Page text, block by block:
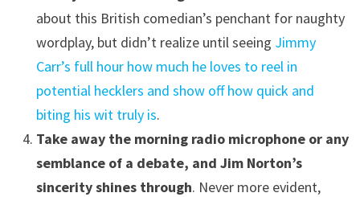
about this British comedian’s penchant for naughty
wordplay, but didn’t realize until seeing Jimmy
Carr’s full hour how much he loves to reel in
potential hecklers and show off how quick and
biting his wit truly is.
Take away the morning radio microphone or any
semblance of a debate, and Jim Norton’s
sincerity shines through. Never more evident,